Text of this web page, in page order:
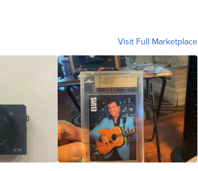
Visit Full Marketplace